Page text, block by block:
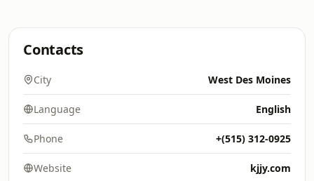
Contacts
City West Des Moines
Language English
Phone +(515) 312-0925
Website kjjy.com